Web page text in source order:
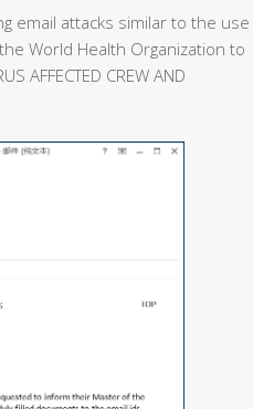
email attacks similar to the use
World Health Organization to
AFFECTED CREW AND